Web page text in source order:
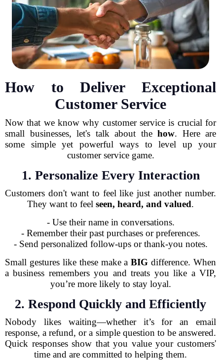
How to Deliver Exceptional
Customer Service
Now that we know why customer service is crucial for
small businesses, let's talk about the how. Here are
some simple yet powerful ways to level up your
customer service game.
1. Personalize Every Interaction
Customers don't want to feel like just another number.
They want to feel seen, heard, and valued.
- Use their name in conversations.
- Remember their past purchases or preferences.
- Send personalized follow-ups or thank-you notes.
Small gestures like these make aBIG difference. When
a business remembers you and treats you like a VIP,
you’re more likely to stay loyal.
2. Respond Quickly and Efficiently
Nobody likes waiting—whether it’s for an email
response, a refund, or a simple question to be answered.
Quick responses show that you value your customers'
time and are committed to helping them.